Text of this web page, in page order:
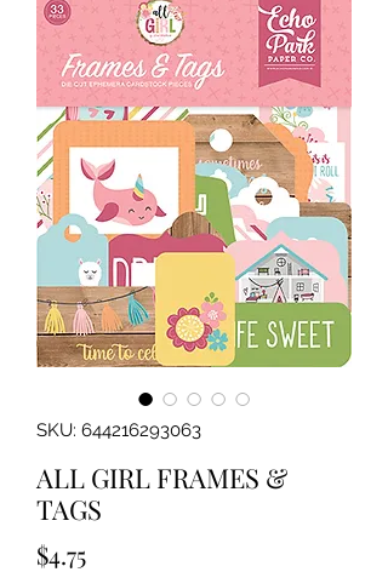
SKU: 644216293063
ALL GIRL FRAMES &
TAGS
$4.75Price